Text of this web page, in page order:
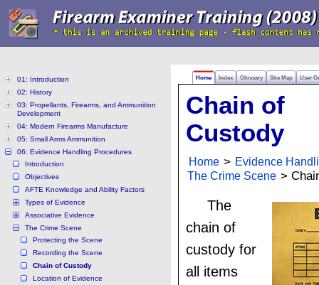
Home Index Glossary Site Map User
01: Introduction
02: History
03: Propellants, Firearms, and Ammunition
Development
04: Modern Firearms Manufacture
05: Small Arms Ammunition
06: Evidence Handling Procedures
Introduction
Objectives
AFTE Knowledge and Ability Factors
Types of Evidence
Associative Evidence
The Crime Scene
Protecting the Scene
Recording the Scene
Chain of Custody
Location of Evidence
Chain of
Custody
Home > Evidence
The Crime Scene >
The
chain of
custody for
all items